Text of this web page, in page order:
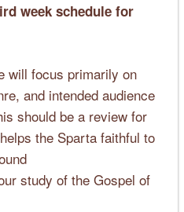
week schedule for
will focus primarily on
and intended audience
should be a review for
the Sparta faithful to
study of the Gospel of